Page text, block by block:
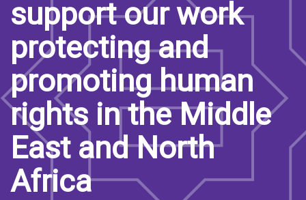
support our work
protecting and
promoting human
rights in the Middle
East and North
Africa